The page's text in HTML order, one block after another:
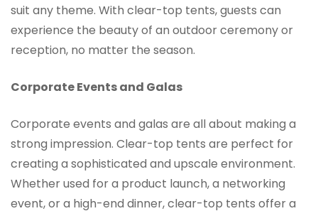
suit any theme. With clear-top tents, guests can
experience the beauty of an outdoor ceremony or
reception, no matter the season.
Corporate Events and Galas
Corporate events and galas are all about making a
strong impression. Clear-top tents are perfect for
creating a sophisticated and upscale environment.
Whether used for a product launch, a networking
event, or a high-end dinner, clear-top tents offer a